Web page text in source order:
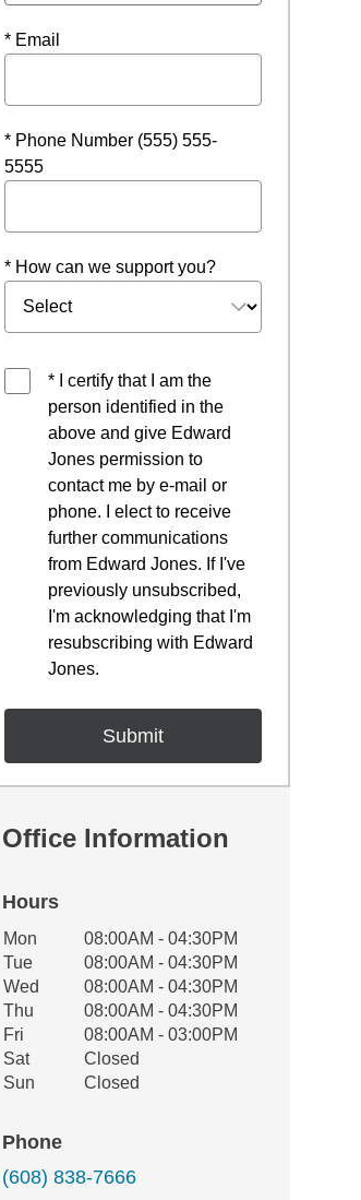
* Email
* Phone Number (555) 555-
5555
* How can we support you?
* I certify that I am the
person identified in the
above and give Edward
Jones permission to
contact me by e-mail or
phone. I elect to receive
further communications
from Edward Jones. If I've
previously unsubscribed,
I'm acknowledging that I'm
resubscribing with Edward
Jones.
Office Information
Hours
Office Hours
Weekday Availability
Mon
08:00AM - 04:30PM
Tue
08:00AM - 04:30PM
Wed
08:00AM - 04:30PM
Thu
08:00AM - 04:30PM
Fri
08:00AM - 03:00PM
Sat
Closed
Sun
Closed
Phone
(608) 838-7666